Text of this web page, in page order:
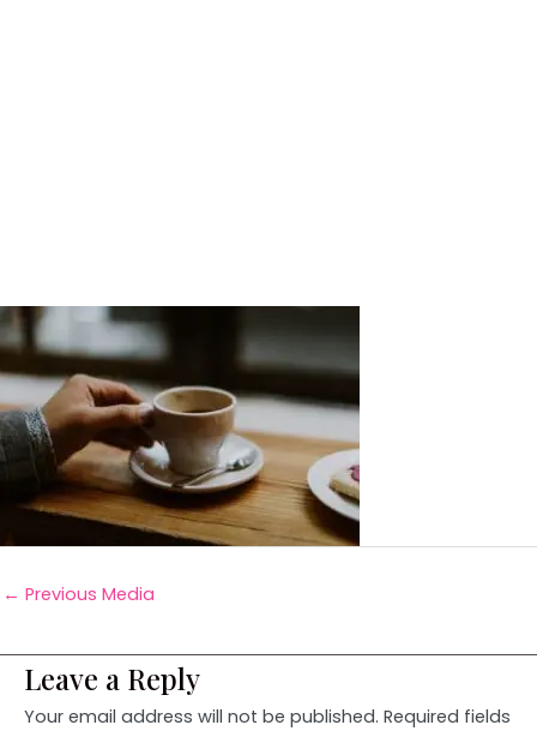
← Previous Media
Leave a Reply
Your email address will not be published. Required fields